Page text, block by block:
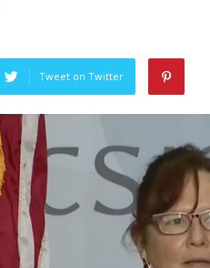
Tweet on Twitter